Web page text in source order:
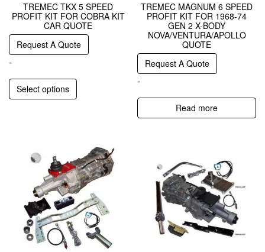
TREMEC TKX 5 SPEED
PROFIT KIT FOR COBRA KIT
CAR QUOTE
Request A Quote
-
Select options
TREMEC MAGNUM 6 SPEED
PROFIT KIT FOR 1968-74
GEN 2 X-BODY
NOVA/VENTURA/APOLLO
QUOTE
Request A Quote
-
Read more